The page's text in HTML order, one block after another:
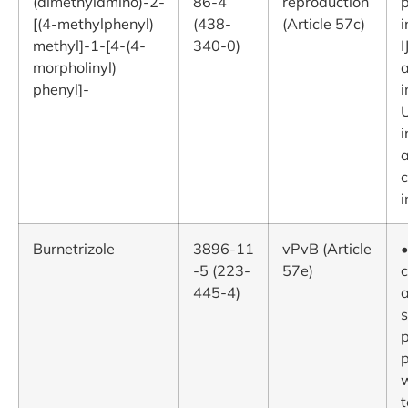
[(4-methylphenyl)
methyl]-1-[4-(4-
morpholinyl)
phenyl]-
(438-
340-0)
(Article 57c)
Burnetrizole
3896-11
-5 (223-
445-4)
vPvB (Article
57e)